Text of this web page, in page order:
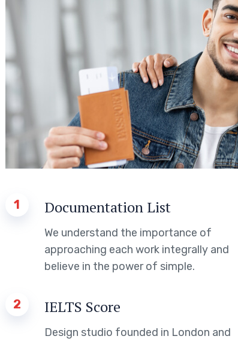
1 Documentation List
We understand the importance of
approaching each work integrally and
believe in the power of simple.
2 IELTS Score
Design studio founded in London and